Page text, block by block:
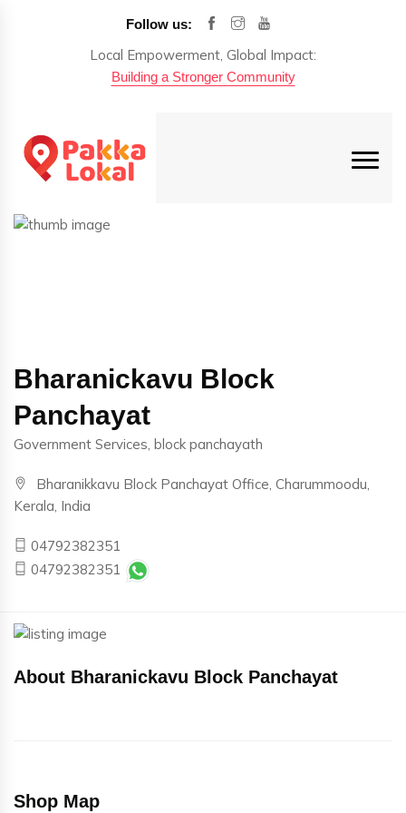
Follow us:
Local Empowerment, Global Impact:
Building a Stronger Community
Bharanickavu Block
Panchayat
Government Services, block panchayath
Bharanikkavu Block Panchayat Office, Charummoodu,
Kerala, India
04792382351
04792382351
About Bharanickavu Block Panchayat
Shop Map